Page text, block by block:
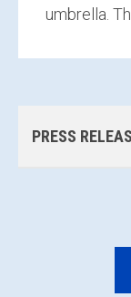
umbrella.
PRESS